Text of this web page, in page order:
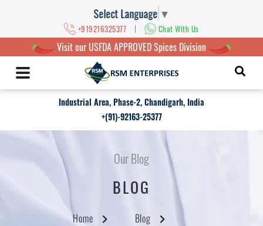
Select Language ▼
+919216325377 | Chat With Us
Visit our USFDA APPROVED Spices Division
Industrial Area, Phase-2, Chandigarh, India
+(91)-92163-25377
Our Blog
BLOG
Home
Blog